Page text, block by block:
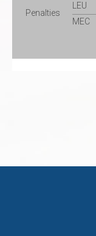
Penalties
LEU
MEC